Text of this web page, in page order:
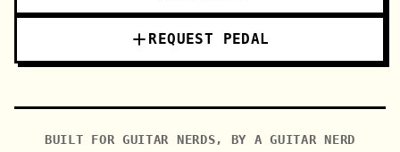
REQUEST PEDAL
BUILT FOR GUITAR NERDS, BY A GUITAR NERD